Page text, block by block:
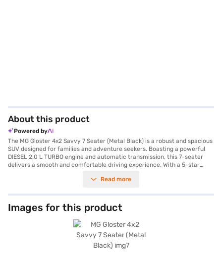
About this product
Powered by
The MG Gloster 4x2 Savvy 7 Seater (Metal Black) is a robust and spacious
SUV designed for families and adventure seekers. Boasting a powerful
DIESEL 2.0 L TURBO engine and automatic transmission, this 7-seater
delivers a smooth and comfortable driving experience. With a 5-star
features like front and rear parking sensors, keyless entry, seat belt
convenience and security. The interior features dual-tone leather seat
upholstery in luxury brown/black, complemented by Android Auto and
Apple CarPlay for seamless connectivity. The MG Gloster 4x2 Savvy 7
Seater offers ample space with a wheelbase of 2950 mm, making it ideal
for long journeys. Its metal black colour exudes sophistication, while
features like child safety lock enhance passenger safety. The engine
delivers a max power of 158.79 bhp and a max torque of 373.5 Nm,
Read more
Images for this product